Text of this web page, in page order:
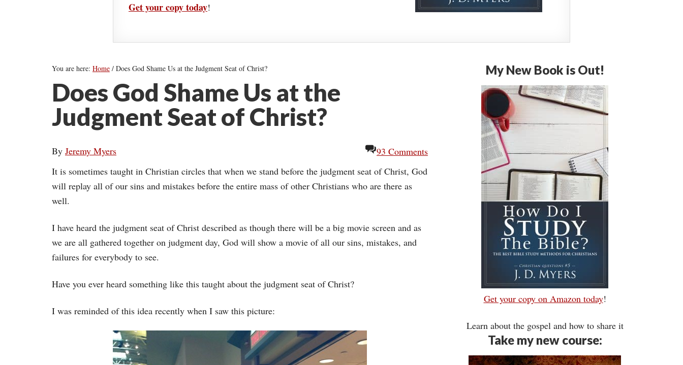
Get your copy today!
You are here: Home / Does God Shame Us at the Judgment Seat of Christ?
Does God Shame Us at the
Judgment Seat of Christ?
By Jeremy Myers
93 Comments
It is sometimes taught in Christian circles that when we stand before the judgment seat of Christ, God
will replay all of our sins and mistakes before the entire mass of other Christians who are there as
well.
I have heard the judgment seat of Christ described as though there will be a big movie screen and as
we are all gathered together on judgment day, God will show a movie of all our sins, mistakes, and
failures for everybody to see.
Have you ever heard something like this taught about the judgment seat of Christ?
I was reminded of this idea recently when I saw this picture:
My New Book is Out!
Get your copy on Amazon today!
Learn about the gospel and how to share it
Take my new course: